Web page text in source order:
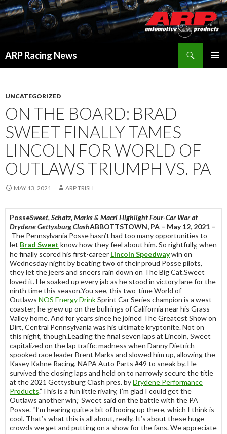
ARP Racing News
UNCATEGORIZED
ON THE BOARD: BRAD
SWEET FINALLY TAMES
LINCOLN FOR WORLD OF
OUTLAWS TRIUMPH VS. PA
MAY 13, 2021 ARP TRISH
PosseSweet, Schatz, Marks & Macri Highlight Four-Car War at
Drydene Gettysburg ClashABBOTTSTOWN, PA – May 12, 2021 –
The Pennsylvania Posse hasn’t had too many opportunities to
let Brad Sweet know how they feel about him. So rightfully, when
he finally scored his first-career Lincoln Speedwaywin on
Wednesday night by beating two of their proud Posse pilots,
they let the jeers and sneers rain down on The Big Cat.Sweet
loved it. He soaked up every jab as he stood in victory lane for the
ninth time this season.You see, this two-time World of
Outlaws NOS Energy DrinkSprint Car Series champion is a west-
coaster; he grew up on the bullrings of California near his Grass
Valley home. And for years since he joined The Greatest Show on
Dirt, Central Pennsylvania was his ultimate kryptonite. Not on
this night, though.Leading the final seven laps at Lincoln, Sweet
capitalized on the lap traffic madness when Danny Dietrich
spooked race leader Brent Marks and slowed him up, allowing the
Kasey Kahne Racing, NAPA Auto Parts #49 to sneak by. He
survived the closing laps and held on to narrowly secure the title
at the 2021 Gettysburg Clash pres. byDrydene Performance
Products.”This is a fun little rivalry, I’m glad I could get the
Outlaws another win,” Sweet said on the battle with the PA
Posse. “I’m hearing quite a bit of booing up there, which I think is
cool. That’s what this is all about, really. It’s about these huge
crowds we get and putting on a show for the fans. We appreciate